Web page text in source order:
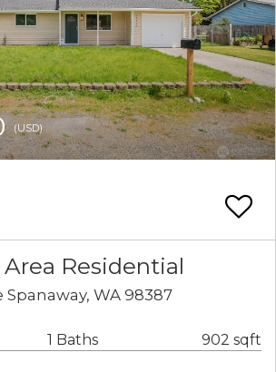
(USD)
Residential
Spanaway, WA 98387
1 Baths 902 sqft